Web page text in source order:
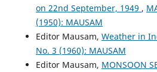
on 22nd September, 1949 ,
(1950): MAUSAM
Editor Mausam, Weather in
No. 3 (1960): MAUSAM
Editor Mausam, MONSOON